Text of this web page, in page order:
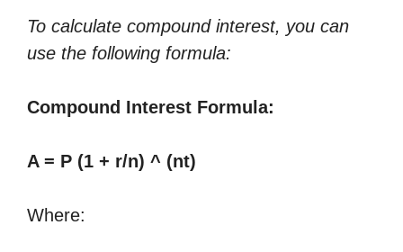
To calculate compound interest, you can
use the following formula:
Compound Interest Formula:
A = P (1 + r/n) ^ (nt)
Where: